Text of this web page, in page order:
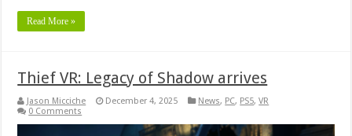
Read More »
Thief VR: Legacy of Shadow arrives
Jason Micciche December 4, 2025 News, PC, PS5,VR
0 Comments